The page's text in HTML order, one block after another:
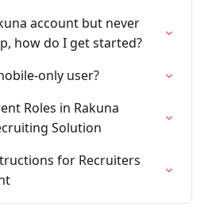
account but never
how do I get started?
only user?
Roles in Rakuna
Solution
for Recruiters